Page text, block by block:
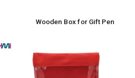
Wooden Box for Gift Pen